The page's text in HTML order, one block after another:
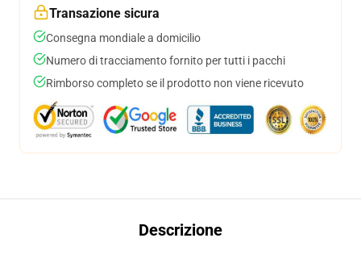
Transazione sicura
Consegna mondiale a domicilio
Numero di tracciamento fornito per tutti i pacchi
Rimborso completo se il prodotto non viene ricevuto
Descrizione